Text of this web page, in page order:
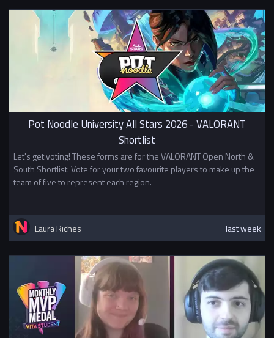
Pot Noodle University All Stars 2026 - VALORANT
Shortlist
Let's get voting! These forms are for the VALORANT Open North &
South Shortlist. Vote for your two favourite players to make up the
team of five to represent each region.
Laura Riches last week